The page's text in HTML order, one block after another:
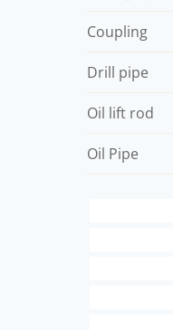
Coupling
Drill pipe
Oil lift rod
Oil Pipe